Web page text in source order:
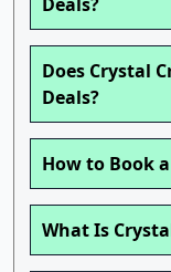
Does Crystal
Deals?
How to Book
What Is